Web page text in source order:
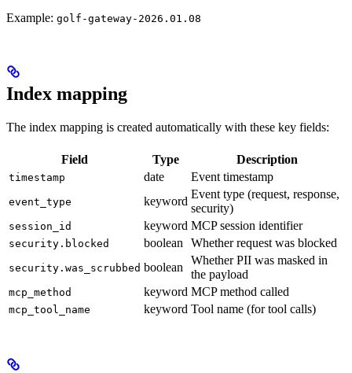
Example: golf-gateway-2026.01.08
Index mapping
The index mapping is created automatically with these key fields:
Field Type Description
timestamp date Event timestamp
event_type keyword
Event type (request, response,
security)
session_id keyword MCP session identifier
security.blocked boolean Whether request was blocked
security.was_scrubbed boolean
Whether PII was masked in
the payload
mcp_method keyword MCP method called
mcp_tool_name keyword Tool name (for tool calls)